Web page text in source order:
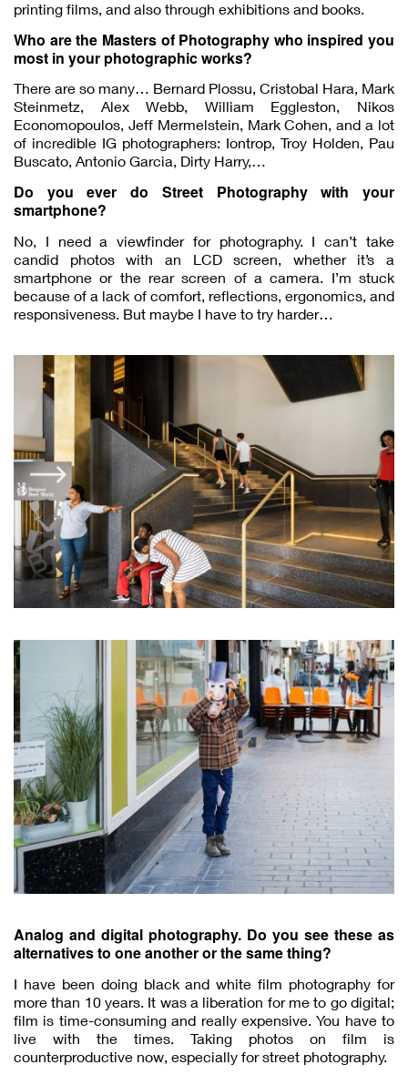
printing films, and also through exhibitions and books.
Who are the Masters of Photography who inspired you
most in your photographic works?
There are so many… Bernard Plossu, Cristobal Hara, Mark
Steinmetz, Alex Webb, William Eggleston, Nikos
Economopoulos, Jeff Mermelstein, Mark Cohen, and a lot
of incredible IG photographers: Iontrop, Troy Holden, Pau
Buscato, Antonio Garcia, Dirty Harry,…
Do you ever do Street Photography with your
smartphone?
No, I need a viewfinder for photography. I can’t take
candid photos with an LCD screen, whether it’s a
smartphone or the rear screen of a camera. I’m stuck
because of a lack of comfort, reflections, ergonomics, and
responsiveness. But maybe I have to try harder…
Analog and digital photography. Do you see these as
alternatives to one another or the same thing?
I have been doing black and white film photography for
more than 10 years. It was a liberation for me to go digital;
film is time-consuming and really expensive. You have to
live with the times. Taking photos on film is
counterproductive now, especially for street photography.